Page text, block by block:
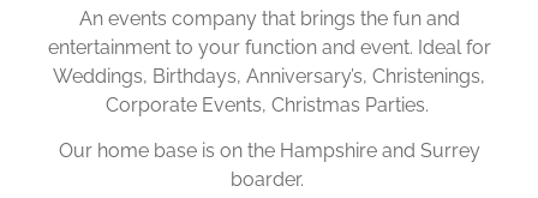
An events company that brings the fun and
entertainment to your function and event. Ideal for
Weddings, Birthdays, Anniversary’s, Christenings,
Corporate Events, Christmas Parties.
Our home base is on the Hampshire and Surrey
boarder.